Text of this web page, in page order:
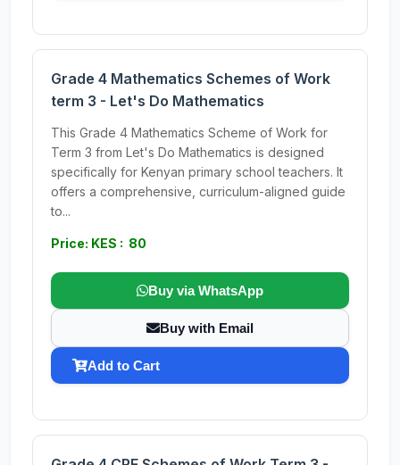
Grade 4 Mathematics Schemes of Work
term 3 - Let's Do Mathematics
This Grade 4 Mathematics Scheme of Work for
Term 3 from Let's Do Mathematics is designed
specifically for Kenyan primary school teachers. It
offers a comprehensive, curriculum-aligned guide
to...
Price: KES : 80
Buy via WhatsApp
Buy with Email
Add to Cart